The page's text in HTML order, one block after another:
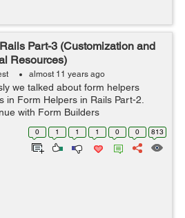
Part-3 (Customization and
Resources)
almost 11 years ago
we talked about form helpers
in Form Helpers in Rails Part-2.
with Form Builders
we already discussed that objects
are instance of...
0 1 1 1 0 0 813